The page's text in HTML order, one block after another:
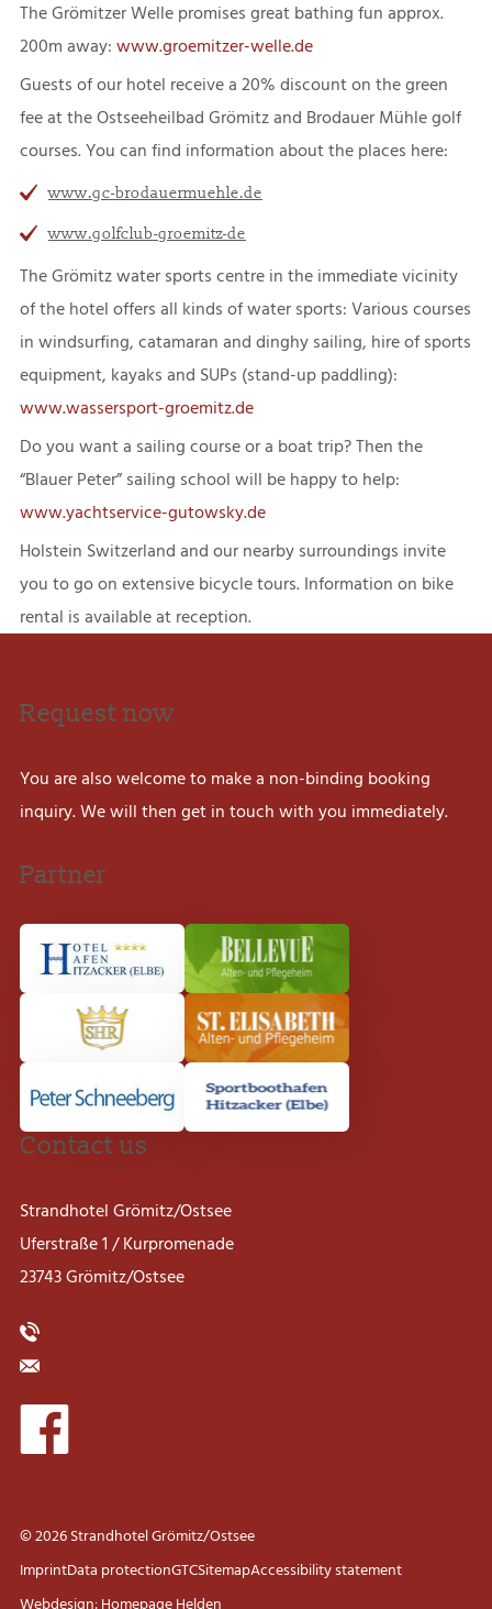
The Grömitzer Welle promises great bathing fun approx.
200m away: www.groemitzer-welle.de
Guests of our hotel receive a 20% discount on the green
fee at the Ostseeheilbad Grömitz and Brodauer Mühle golf
courses. You can find information about the places here:
www.gc-brodauermuehle.de
www.golfclub-groemitz-de
The Grömitz water sports centre in the immediate vicinity
of the hotel offers all kinds of water sports: Various courses
in windsurfing, catamaran and dinghy sailing, hire of sports
equipment, kayaks and SUPs (stand-up paddling):
www.wassersport-groemitz.de
Do you want a sailing course or a boat trip? Then the
“Blauer Peter” sailing school will be happy to help:
www.yachtservice-gutowsky.de
Holstein Switzerland and our nearby surroundings invite
you to go on extensive bicycle tours. Information on bike
rental is available at reception.
Request now
You are also welcome to make a non-binding booking
inquiry. We will then get in touch with you immediately.
Partner
Contact us
Strandhotel Grömitz/Ostsee
Uferstraße 1 / Kurpromenade
23743 Grömitz/Ostsee
© 2026 Strandhotel Grömitz/Ostsee
ImprintData protectionGTCSitemapAccessibility statement
Webdesign: Homepage Helden